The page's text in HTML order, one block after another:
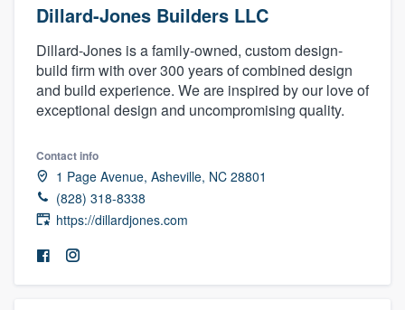
Dillard-Jones Builders LLC
Dillard-Jones is a family-owned, custom design-
build firm with over 300 years of combined design
and build experience. We are inspired by our love of
exceptional design and uncompromising quality.
Contact info
1 Page Avenue, Asheville, NC 28801
(828) 318-8338
https://dillardjones.com